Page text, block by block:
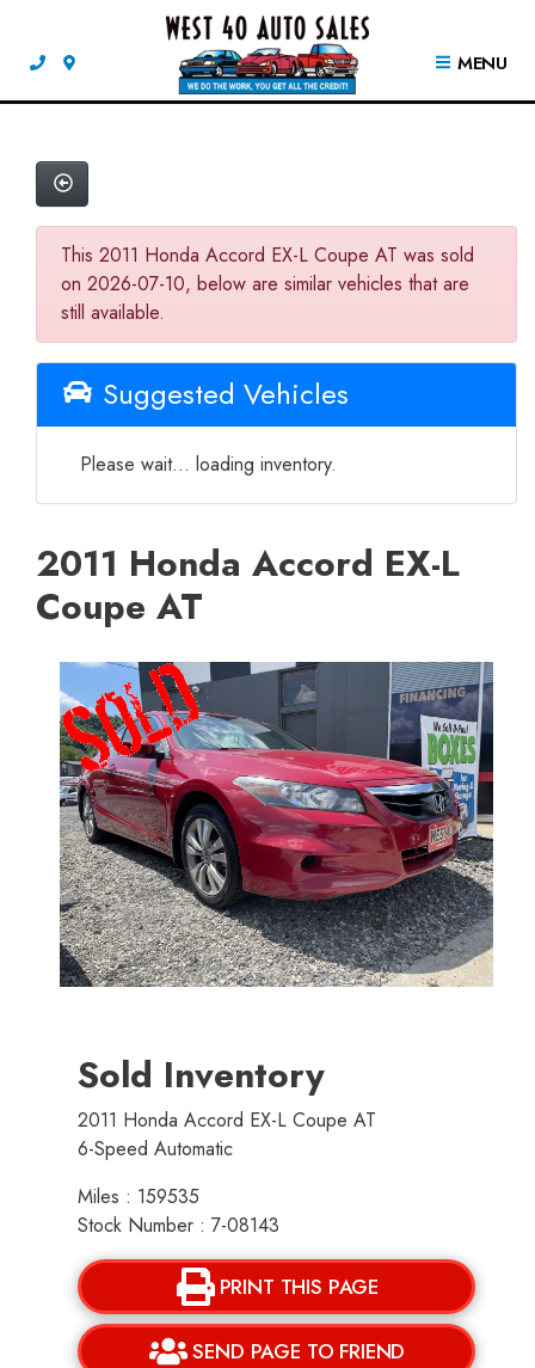
MENU
This 2011 Honda Accord EX-L Coupe AT was sold
on 2026-07-10, below are similar vehicles that are
still available.
Suggested Vehicles
Please wait... loading inventory.
2011 Honda Accord EX-L
Coupe AT
Sold Inventory
2011 Honda Accord EX-L Coupe AT
6-Speed Automatic
Miles : 159535
Stock Number : 7-08143
PRINT THIS PAGE
SEND PAGE TO FRIEND